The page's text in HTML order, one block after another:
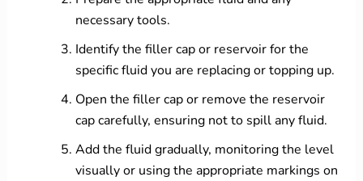
necessary tools.
Identify the filler cap or reservoir for the
specific fluid you are replacing or topping up.
Open the filler cap or remove the reservoir
cap carefully, ensuring not to spill any fluid.
Add the fluid gradually, monitoring the level
visually or using the appropriate markings on